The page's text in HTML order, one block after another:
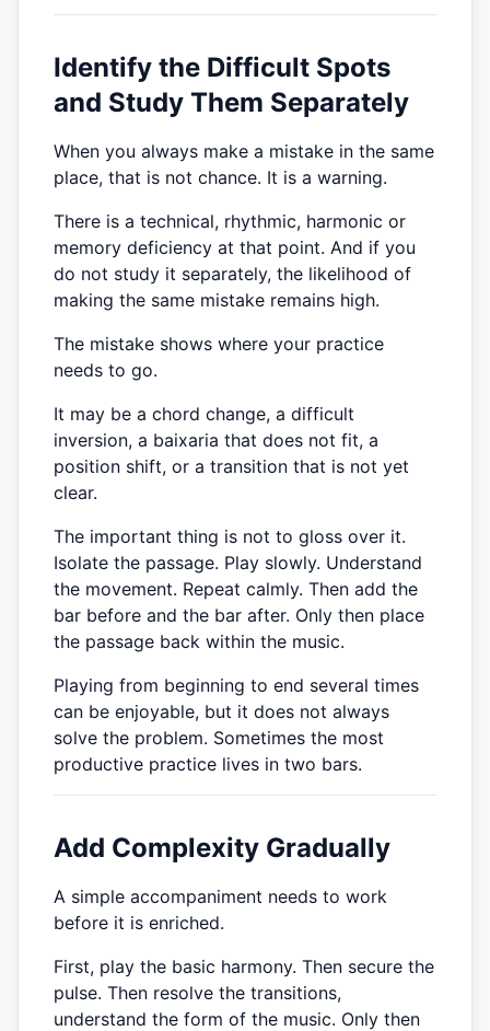
Identify the Difficult Spots
and Study Them Separately
When you always make a mistake in the same
place, that is not chance. It is a warning.
There is a technical, rhythmic, harmonic or
memory deficiency at that point. And if you
do not study it separately, the likelihood of
making the same mistake remains high.
The mistake shows where your practice
needs to go.
It may be a chord change, a difficult
inversion, a baixaria that does not fit, a
position shift, or a transition that is not yet
clear.
The important thing is not to gloss over it.
Isolate the passage. Play slowly. Understand
the movement. Repeat calmly. Then add the
bar before and the bar after. Only then place
the passage back within the music.
Playing from beginning to end several times
can be enjoyable, but it does not always
solve the problem. Sometimes the most
productive practice lives in two bars.
Add Complexity Gradually
A simple accompaniment needs to work
before it is enriched.
First, play the basic harmony. Then secure the
pulse. Then resolve the transitions,
understand the form of the music. Only then